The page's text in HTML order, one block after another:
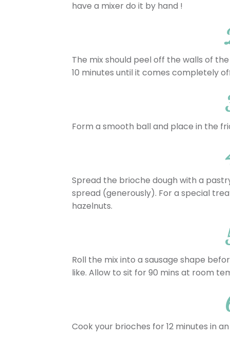
have a mixer do it by hand !
The mix should peel off the walls of
10 minutes until it comes completely
Form a smooth ball and place in the
Spread the brioche dough with a
spread (generously). For a special
hazelnuts.
Roll the mix into a sausage shape
like. Allow to sit for 90 mins at room
Cook your brioches for 12 minutes in